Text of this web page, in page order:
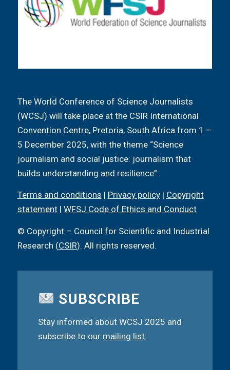
The World Conference of Science Journalists
(WCSJ) will take place at the CSIR International
Convention Centre, Pretoria, South Africa from 1 –
5 December 2025, with the theme “Science
journalism and social justice: journalism that
builds understanding and resilience”.
Terms and conditions | Privacy policy| Copyright
statement| WFSJ Code of Ethics and Conduct
© Copyright – Council for Scientific and Industrial
Research (CSIR). All rights reserved.
SUBSCRIBE
Stay informed about WCSJ 2025 and
subscribe to our mailing list.